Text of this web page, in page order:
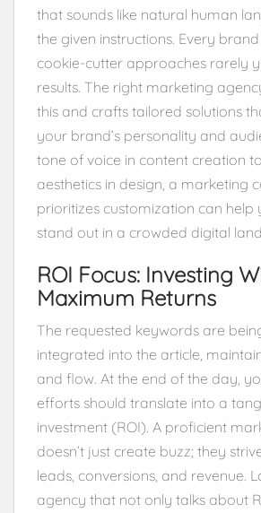
that sounds like natural human
the given instructions. Every
cookie-cutter approaches rarely
results. The right marketing
this and crafts tailored solutions
your brand’s personality and
tone of voice in content creation
aesthetics in design, a marketing
prioritizes customization can help
stand out in a crowded digital
ROI Focus: Investing
Maximum Returns
The requested keywords are
integrated into the article,
and flow. At the end of the day,
efforts should translate into a
investment (ROI). A proficient
doesn’t just create buzz; they
leads, conversions, and revenue.
agency that not only talks about